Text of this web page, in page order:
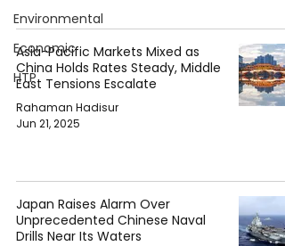
Environmental
Economic
HTP
Asia-Pacific Markets Mixed as
China Holds Rates Steady, Middle
East Tensions Escalate
Rahaman Hadisur
Jun 21, 2025
Japan Raises Alarm Over
Unprecedented Chinese Naval
Drills Near Its Waters